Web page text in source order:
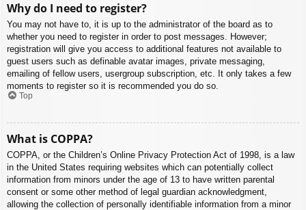
Why do I need to register?
You may not have to, it is up to the administrator of the board as to
whether you need to register in order to post messages. However;
registration will give you access to additional features not available to
guest users such as definable avatar images, private messaging,
emailing of fellow users, usergroup subscription, etc. It only takes a few
moments to register so it is recommended you do so.
Top
What is COPPA?
COPPA, or the Children’s Online Privacy Protection Act of 1998, is a law
in the United States requiring websites which can potentially collect
information from minors under the age of 13 to have written parental
consent or some other method of legal guardian acknowledgment,
allowing the collection of personally identifiable information from a minor